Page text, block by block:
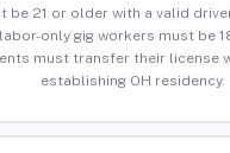
be 21 or older with a valid
only gig workers must be
must transfer their license
establishing OH residency.